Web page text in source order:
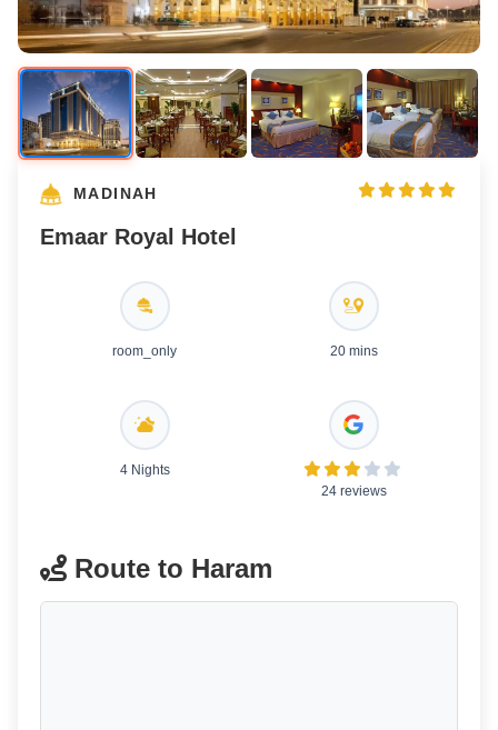
MADINAH
Emaar Royal Hotel
room_only 20 mins
4 Nights
24 reviews
Route to Haram